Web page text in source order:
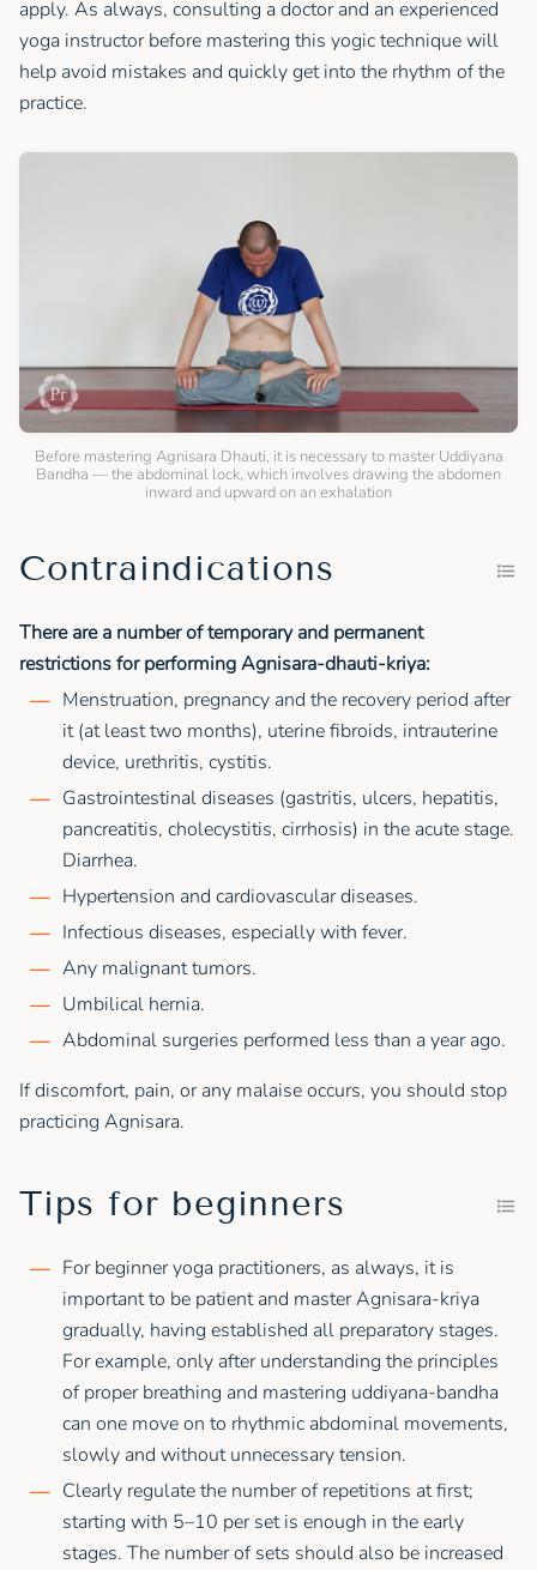
apply. As always, consulting a doctor and an experienced
yoga instructor before mastering this yogic technique will
help avoid mistakes and quickly get into the rhythm of the
practice.
Before mastering Agnisara Dhauti, it is necessary to master Uddiyana
Bandha — the abdominal lock, which involves drawing the abdomen
inward and upward on an exhalation
Contraindications
There are a number of temporary and permanent
restrictions for performing Agnisara-dhauti-kriya:
Menstruation, pregnancy and the recovery period after
it (at least two months), uterine fibroids, intrauterine
device, urethritis, cystitis.
Gastrointestinal diseases (gastritis, ulcers, hepatitis,
pancreatitis, cholecystitis, cirrhosis) in the acute stage.
Diarrhea.
Hypertension and cardiovascular diseases.
Infectious diseases, especially with fever.
Any malignant tumors.
Umbilical hernia.
Abdominal surgeries performed less than a year ago.
If discomfort, pain, or any malaise occurs, you should stop
practicing Agnisara.
Tips for beginners
For beginner yoga practitioners, as always, it is
important to be patient and master Agnisara-kriya
gradually, having established all preparatory stages.
For example, only after understanding the principles
of proper breathing and mastering uddiyana-bandha
can one move on to rhythmic abdominal movements,
slowly and without unnecessary tension.
Clearly regulate the number of repetitions at first;
starting with 5–10 per set is enough in the early
stages. The number of sets should also be increased